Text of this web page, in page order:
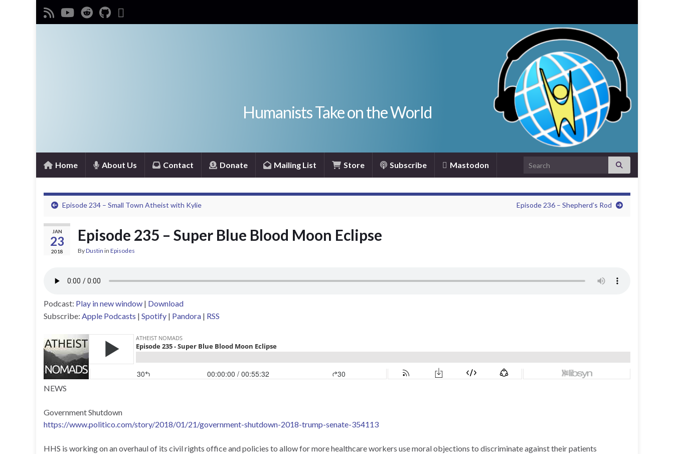
Humanists Take on the World
Home About Us Contact Donate Mailing List Store Subscribe Mastodon Search for:
Episode 234 – Small Town Atheist with Kylie Episode 236 – Shepherd’s Rod
JAN
23
2018
Episode 235 – Super Blue Blood Moon Eclipse
ByDustin in Episodes
Podcast: Play in new window | Download
Subscribe: Apple Podcasts | Spotify | Pandora | RSS
NEWS
Government Shutdown
https://www.politico.com/story/2018/01/21/government-shutdown-2018-trump-senate-354113
HHS is working on an overhaul of its civil rights office and policies to allow for more healthcare workers use moral objections to discriminate against their patients